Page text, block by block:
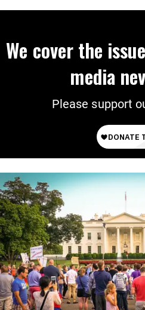
We cover the
media
Please support